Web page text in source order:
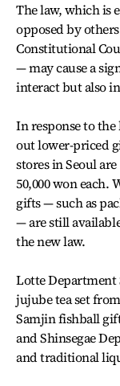
The law, which is
opposed by
Constitutional
— may cause a
interact but also
In response to
out lower-priced
stores in Seoul
50,000 won
gifts — such as
— are still
the new law.
Lotte Department
jujube tea set
Samjin fishball
and Shinsegae
and traditional